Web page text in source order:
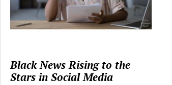
Black News Rising to the
Stars in Social Media